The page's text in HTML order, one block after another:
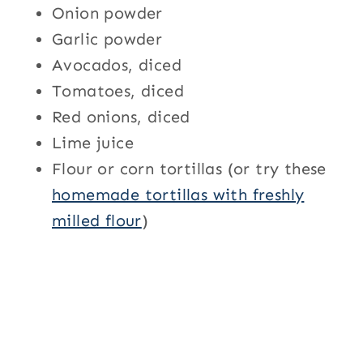
Onion powder
Garlic powder
Avocados, diced
Tomatoes, diced
Red onions, diced
Lime juice
Flour or corn tortillas (or try these
homemade tortillas with freshly
milled flour)